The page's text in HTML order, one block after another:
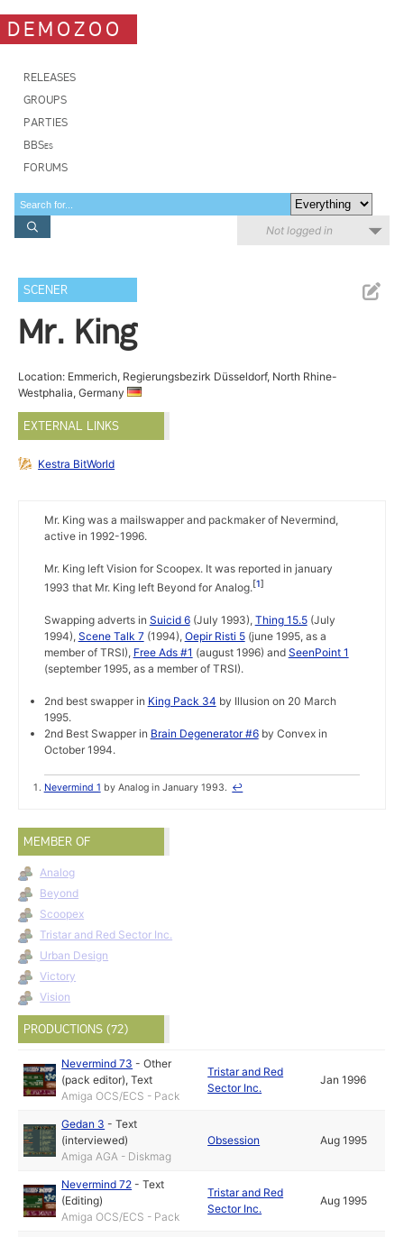
DEMOZOO
RELEASES
GROUPS
PARTIES
BBSes
FORUMS
Not logged in
SCENER
Mr. King
Location: Emmerich, Regierungsbezirk Düsseldorf, North Rhine-
Westphalia, Germany
EXTERNAL LINKS
Kestra BitWorld
Mr. King was a mailswapper and packmaker of Nevermind,
active in 1992-1996.
Mr. King left Vision for Scoopex. It was reported in january
1993 that Mr. King left Beyond for Analog. 1
Swapping adverts in Suicid 6(July 1993), Thing 15.5(July
1994), Scene Talk 7(1994), Oepir Risti 5(june 1995, as a
member of TRSI), Free Ads #1 (august 1996) and SeenPoint 1
(september 1995, as a member of TRSI).
2nd best swapper in King Pack 34 by Illusion on 20 March
1995.
2nd Best Swapper in Brain Degenerator #6by Convex in
October 1994.
Nevermind 1 by Analog in January 1993. ↩
MEMBER OF
Analog
Beyond
Scoopex
Tristar and Red Sector Inc.
Urban Design
Victory
Vision
PRODUCTIONS (72)
Nevermind 73 -Other
(pack editor),Text
Amiga OCS/ECS - Pack
Tristar and Red
Sector Inc.
Jan 1996
Gedan 3 -Text
(interviewed)
Amiga AGA - Diskmag
Obsession Aug 1995
Nevermind 72 -Text
(Editing)
Amiga OCS/ECS - Pack
Tristar and Red
Sector Inc.
Aug 1995